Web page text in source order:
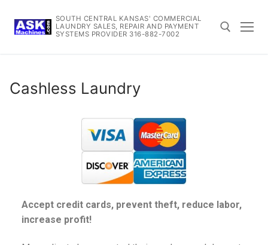
SOUTH CENTRAL KANSAS' COMMERCIAL
LAUNDRY SALES, REPAIR AND PAYMENT
SYSTEMS PROVIDER 316-882-7002
Cashless Laundry
Accept credit cards, prevent theft, reduce labor,
increase profit!